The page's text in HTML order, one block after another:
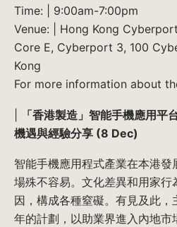
Time: | 9:00am-7:00pm
Venue: | Hong Kong
Core E, Cyberport 3, 100
Kong
For more information about
「香港製造」智能手機應用
機遇與經驗分享 (8 Dec)
智能手機應用程式產業在本港
場殊不容易。文化差異和用家
因，構成各種窒礙。有見及此
年的計劃，以助業界進入內地市